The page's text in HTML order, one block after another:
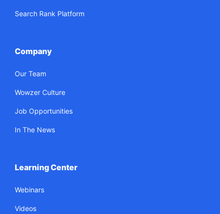
Search Rank Platform
Company
Our Team
Wowzer Culture
Job Opportunities
In The News
Learning Center
Webinars
Videos